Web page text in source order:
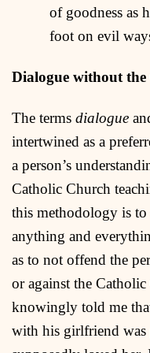
of goodness as
foot on evil
Dialogue without the
The terms dialogue
intertwined as a
a person’s
Catholic Church
this methodology is to
anything and
as to not offend the
or against the
knowingly told me
with his girlfriend was